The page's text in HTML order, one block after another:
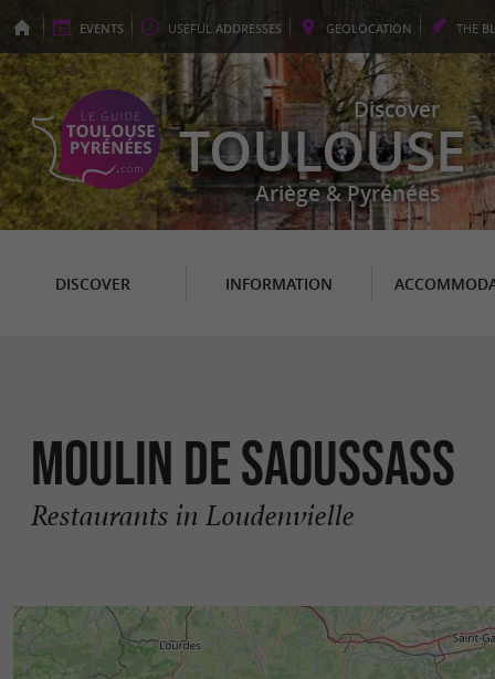
EVENTS USEFUL ADDRESSES GEOLOCATION THE
Discover
TOULOUSE
Ariège & Pyrénées
DISCOVER INFORMATION
MOULIN DE SAOUSSASS
Restaurants in Loudenvielle